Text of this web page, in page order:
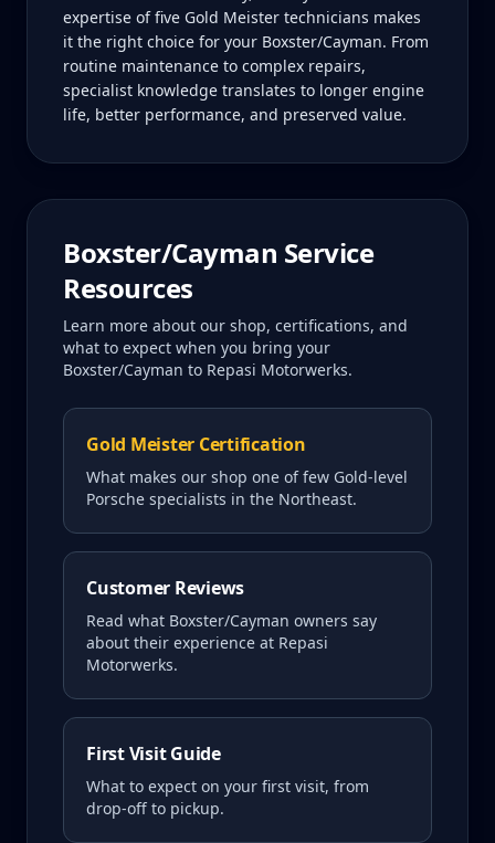
expertise of five Gold Meister technicians makes
it the right choice for your Boxster/Cayman. From
routine maintenance to complex repairs,
specialist knowledge translates to longer engine
life, better performance, and preserved value.
Boxster/Cayman Service
Resources
Learn more about our shop, certifications, and
what to expect when you bring your
Boxster/Cayman to Repasi Motorwerks.
Gold Meister Certification
What makes our shop one of few Gold-level
Porsche specialists in the Northeast.
Customer Reviews
Read what Boxster/Cayman owners say
about their experience at Repasi
Motorwerks.
First Visit Guide
What to expect on your first visit, from
drop-off to pickup.